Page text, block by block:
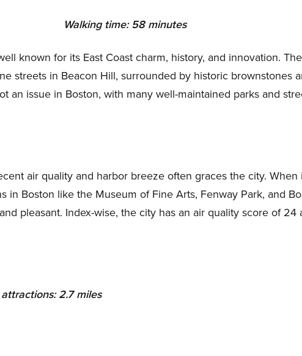
Walking time: 58 minutes
known for its East Coast charm, history, and innovation.
streets in Beacon Hill, surrounded by historic brownstones
an issue in Boston, with many well-maintained parks and
air quality and harbor breeze often graces the city.
in Boston like the Museum of Fine Arts, Fenway Park, and
pleasant. Index-wise, the city has an air quality score of 24
2.7 miles